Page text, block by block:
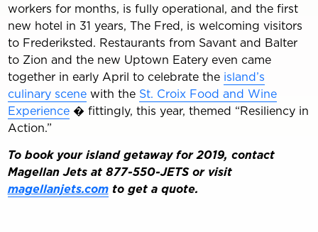
workers for months, is fully operational, and the first
new hotel in 31 years, The Fred, is welcoming visitors
to Frederiksted. Restaurants from Savant and Balter
to Zion and the new Uptown Eatery even came
together in early April to celebrate the island’s
culinary scenewith the St. Croix Food and Wine
Experience� fittingly, this year, themed “Resiliency in
Action.”
To book your island getaway for 2019, contact
Magellan Jets at 877-550-JETS or visit
magellanjets.comto get a quote.